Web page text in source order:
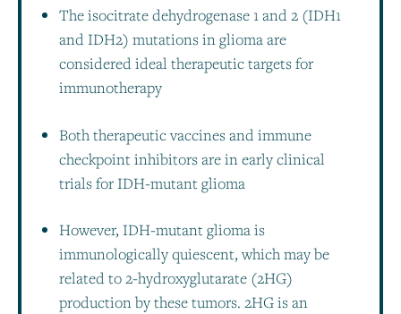
The isocitrate dehydrogenase 1 and 2 (IDH1
and IDH2) mutations in glioma are
considered ideal therapeutic targets for
immunotherapy
Both therapeutic vaccines and immune
checkpoint inhibitors are in early clinical
trials for IDH-mutant glioma
However, IDH-mutant glioma is
immunologically quiescent, which may be
related to 2-hydroxyglutarate (2HG)
production by these tumors. 2HG is an